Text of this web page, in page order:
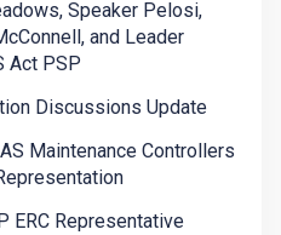
Speaker Pelosi,
and Leader
Act PSP
Discussions Update
Maintenance Controllers
ERC Representative